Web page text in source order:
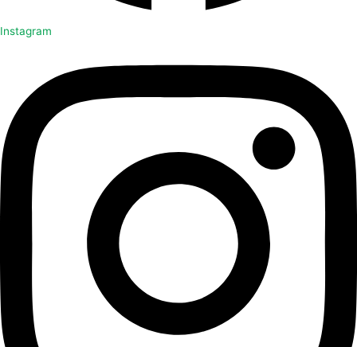
Instagram